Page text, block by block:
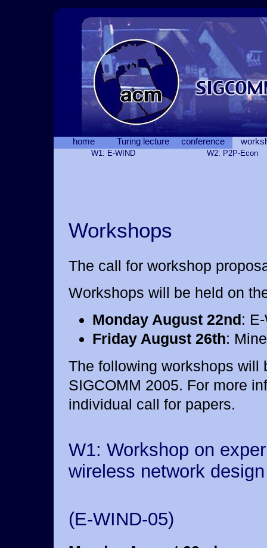
home Turing lecture conference
W1: E-WIND W2: P2P-Econ
Workshops
The call for workshop
Workshops will be held on
Monday August 22nd:
Friday August 26th:
The following workshops will
SIGCOMM 2005. For more
individual call for papers.
W1: Workshop on
wireless network
(E-WIND-05)